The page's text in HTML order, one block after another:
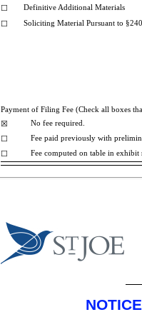
☐ Definitive Additional Materials
☐ Soliciting Material Pursuant to
Payment of Filing Fee (Check all boxes
☒
No fee required.
☐
Fee paid previously with
☐
Fee computed on table in